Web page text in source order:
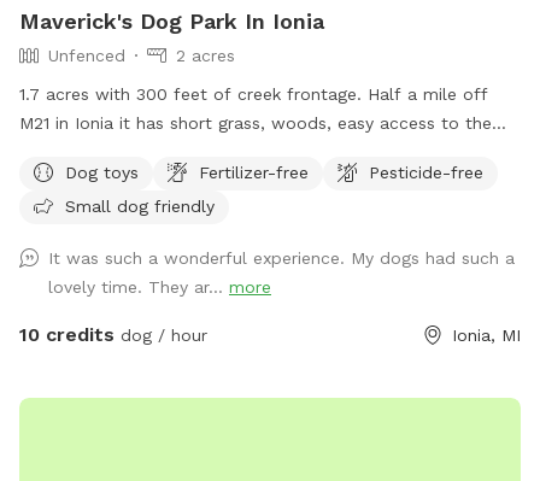
Maverick's Dog Park In Ionia
Unfenced
2 acres
1.7 acres with 300 feet of creek frontage. Half a mile off
M21 in Ionia it has short grass, woods, easy access to the
Dog toys
Fertilizer-free
Pesticide-free
Small dog friendly
It was such a wonderful experience. My dogs had such a
lovely time. They ar... more
10 credits dog / hour Ionia, MI